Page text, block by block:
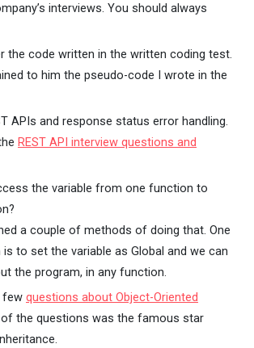
interviews. You should always
the code written in the written coding test.
to him the pseudo-code I wrote in the
APIs and response status error handling.
REST API interview questions and
the variable from one function to
a couple of methods of doing that. One
to set the variable as Global and we can
the program, in any function.
few questions about Object-Oriented
of the questions was the famous star